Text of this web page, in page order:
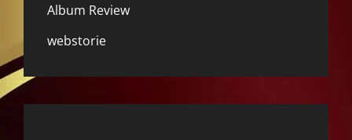
Album Review
webstorie